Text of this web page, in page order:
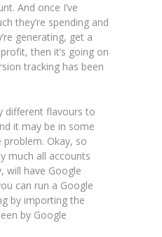
And once I’ve
they’re spending and
generating, get a
then it’s going on
tracking has been
different flavours to
it may be in some
problem. Okay, so
much all accounts
will have Google
can run a Google
by importing the
by Google